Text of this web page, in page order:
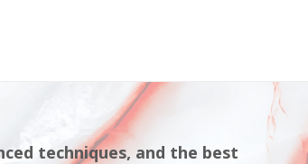
techniques, and the best